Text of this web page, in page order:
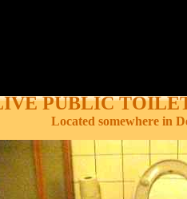
PUBLIC
Located somewhere in